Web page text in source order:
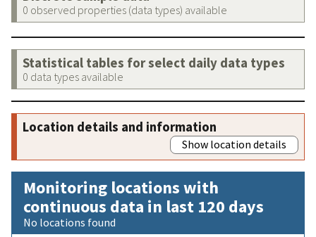
0 observed properties (data types) available
Statistical tables for select daily data types
0 data types available
Location details and information
Show location details
Monitoring locations with
continuous data in last 120 days
No locations found